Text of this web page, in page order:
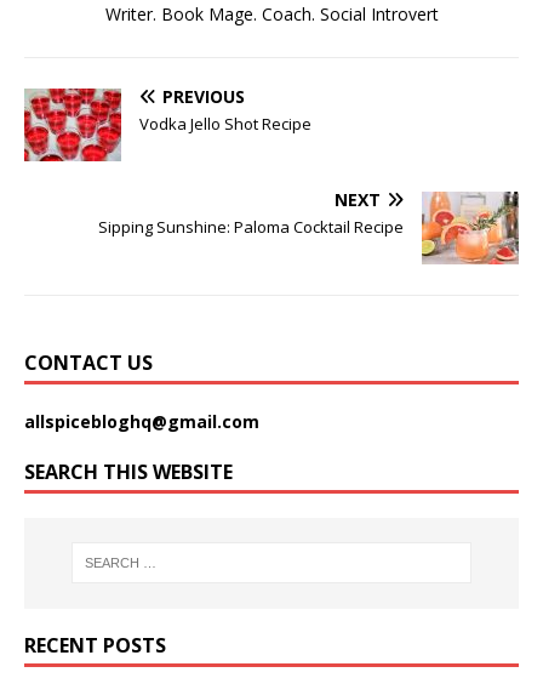
Writer. Book Mage. Coach. Social Introvert
PREVIOUS
Vodka Jello Shot Recipe
NEXT
Sipping Sunshine: Paloma Cocktail Recipe
CONTACT US
allspicebloghq@gmail.com
SEARCH THIS WEBSITE
RECENT POSTS